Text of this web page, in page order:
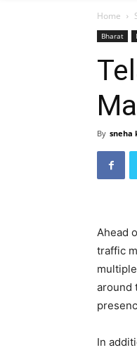
Home
Bharat
By sneha
Ahead
traffic
around
In